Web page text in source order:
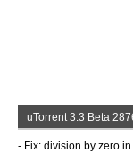
uTorrent 3.3 Beta
- Fix: division by zero